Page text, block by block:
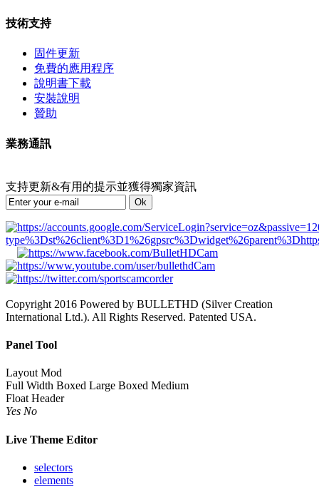
技術支持
固件更新
免費的應用程序
說明書下載
安裝說明
贊助
業務通訊
支持更新&有用的提示並獲得獨家資訊
Ok
Copyright 2016 Powered by BULLETHD (Silver Creation
International Ltd.). All Rights Reserved. Patented USA.
Panel Tool
Layout Mod
Full Width Boxed Large Boxed Medium
Float Header
Yes No
Live Theme Editor
selectors
elements